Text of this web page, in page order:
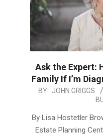
Ask the Expert:
Family If I’m
2025-
07
BY: JOHN GRIGGS
By Lisa Hostetler
Estate Planning